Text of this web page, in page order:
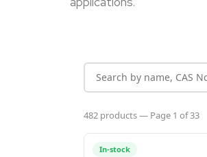
482 products — Page 1 of 33
In-stock